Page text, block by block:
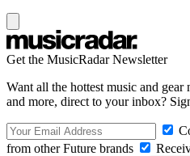
Get the MusicRadar Newsletter
Want all the hottest music and gear
and more, direct to your inbox?
from other Future brands